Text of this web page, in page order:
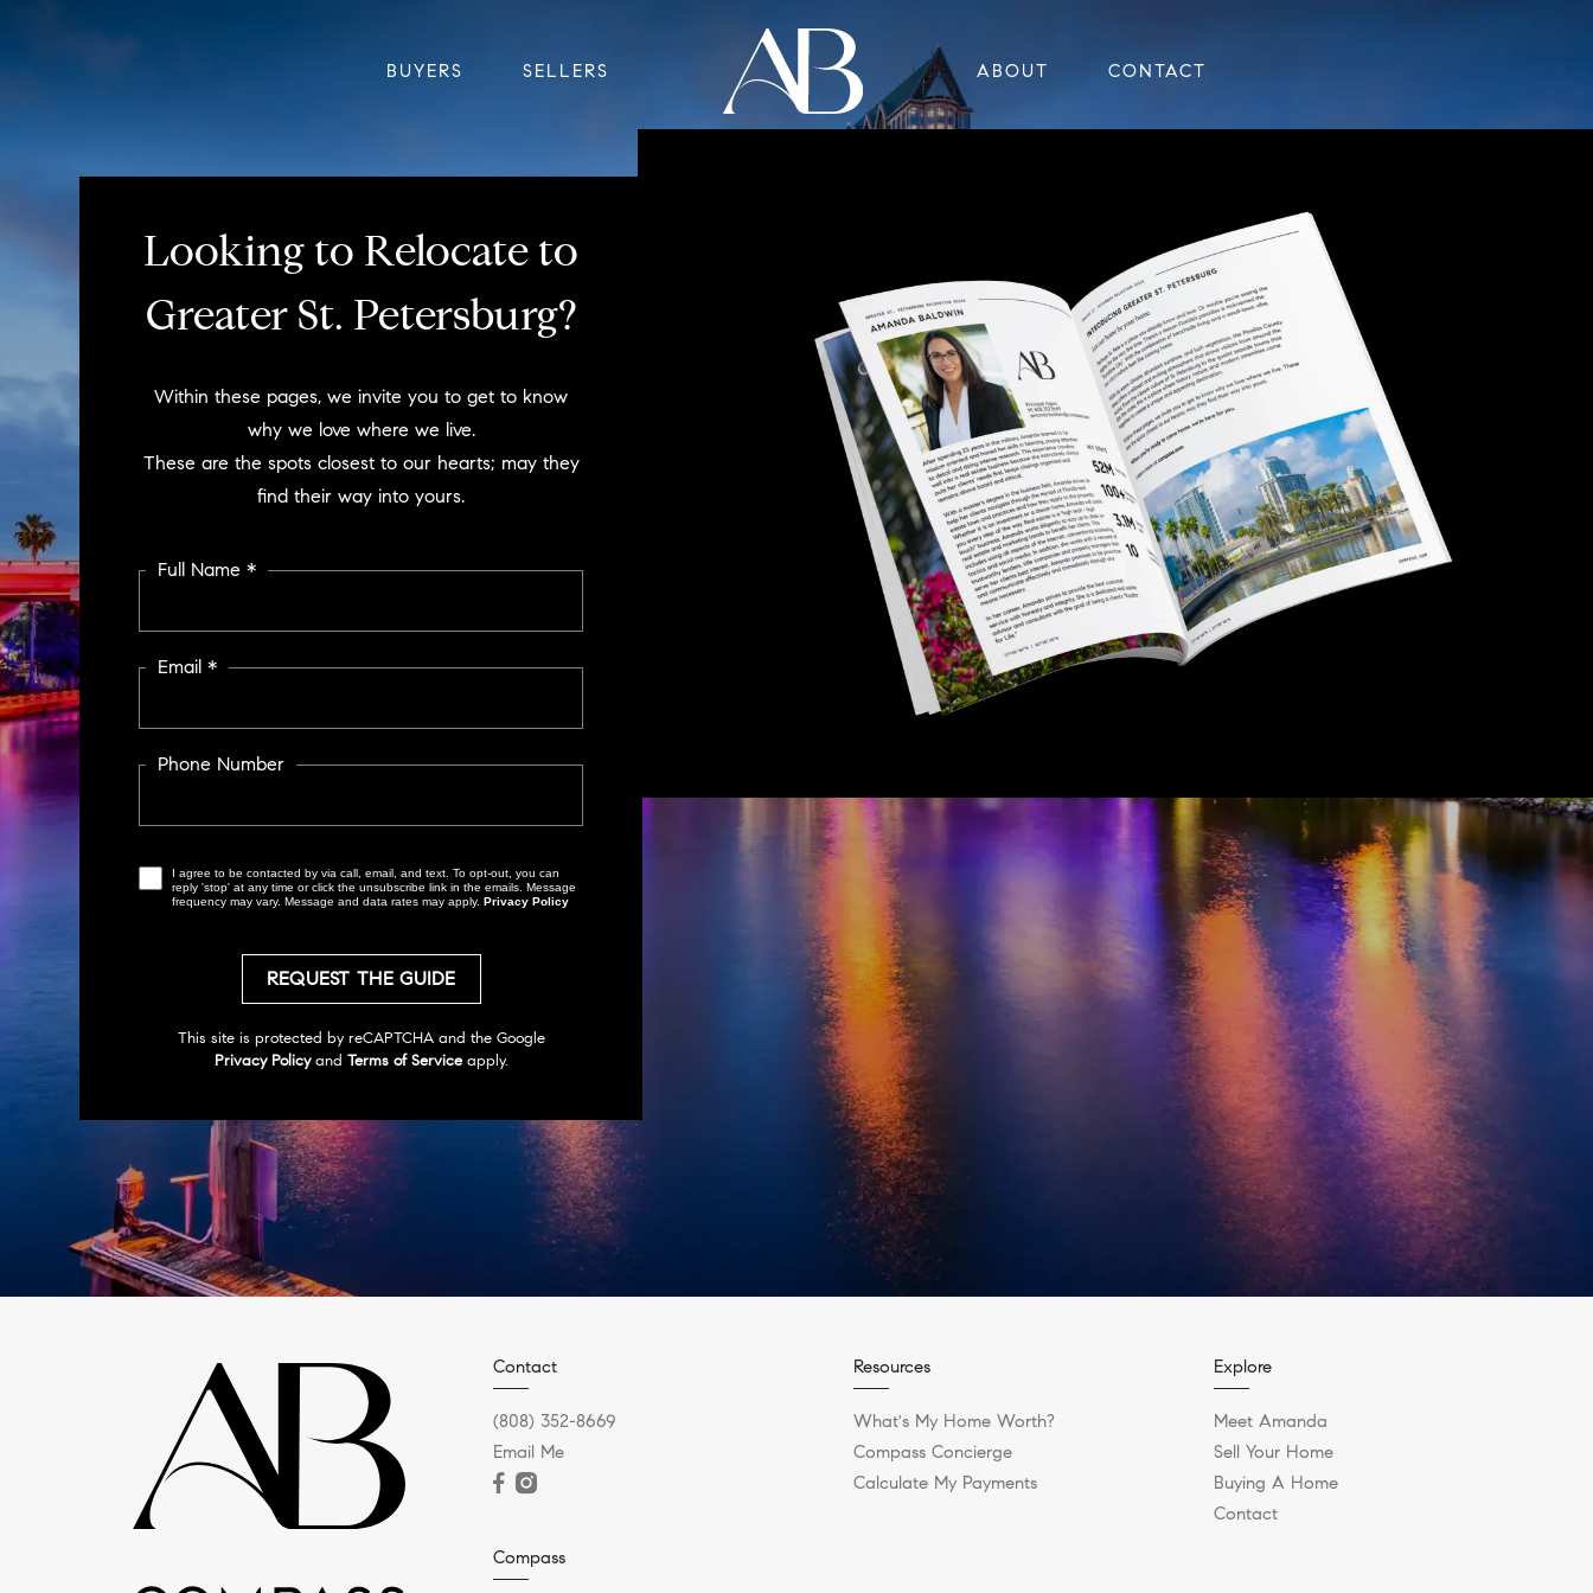
BUYERS SELLERS ABOUT CONTACT
Looking to Relocate to
Greater St. Petersburg?
Within these pages, we invite you to get to know
why we love where we live.
These are the spots closest to our hearts; may they
find their way into yours.
Full Name *
Email *
Phone Number
I agree to be contacted by via call, email, and text. To opt-out, you can
reply 'stop' at any time or click the unsubscribe link in the emails. Message
frequency may vary. Message and data rates may apply.Privacy Policy
This site is protected by reCAPTCHA and the Google
Privacy Policyand Terms of Serviceapply.
Contact
(808) 352-8669
Email Me
Compass
Resources
What's My Home Worth?
Compass Concierge
Calculate My Payments
Explore
Meet Amanda
Sell Your Home
Buying A Home
Contact